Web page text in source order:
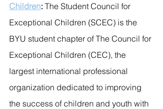
Children: The Student Council for
Exceptional Children (SCEC) is the
BYU student chapter of The Council for
Exceptional Children (CEC), the
largest international professional
organization dedicated to improving
the success of children and youth with